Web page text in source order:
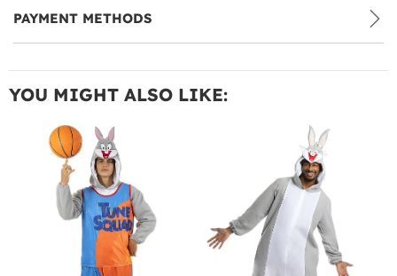
PAYMENT METHODS
YOU MIGHT ALSO LIKE: